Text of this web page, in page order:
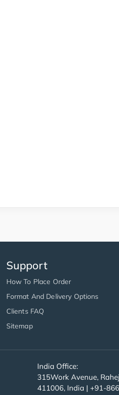
Support
How To Place Order
Format And Delivery Options
Clients FAQ
Sitemap
India Office:
315Work Avenue,
411006, India | +91-